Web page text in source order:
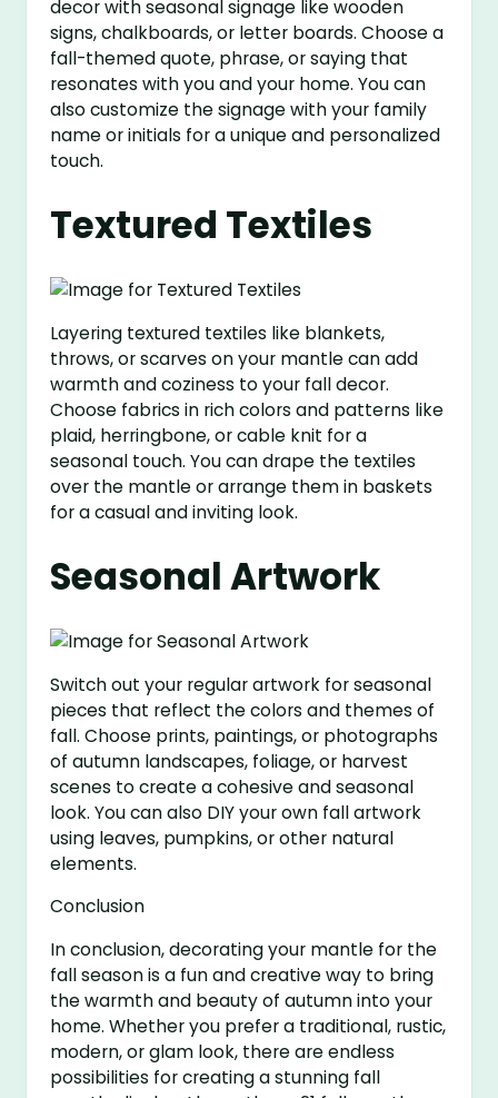
decor with seasonal signage like wooden
signs, chalkboards, or letter boards. Choose a
fall-themed quote, phrase, or saying that
resonates with you and your home. You can
also customize the signage with your family
name or initials for a unique and personalized
touch.
Textured Textiles
Layering textured textiles like blankets,
throws, or scarves on your mantle can add
warmth and coziness to your fall decor.
Choose fabrics in rich colors and patterns like
plaid, herringbone, or cable knit for a
seasonal touch. You can drape the textiles
over the mantle or arrange them in baskets
for a casual and inviting look.
Seasonal Artwork
Switch out your regular artwork for seasonal
pieces that reflect the colors and themes of
fall. Choose prints, paintings, or photographs
of autumn landscapes, foliage, or harvest
scenes to create a cohesive and seasonal
look. You can also DIY your own fall artwork
using leaves, pumpkins, or other natural
elements.
Conclusion
In conclusion, decorating your mantle for the
fall season is a fun and creative way to bring
the warmth and beauty of autumn into your
home. Whether you prefer a traditional, rustic,
modern, or glam look, there are endless
possibilities for creating a stunning fall